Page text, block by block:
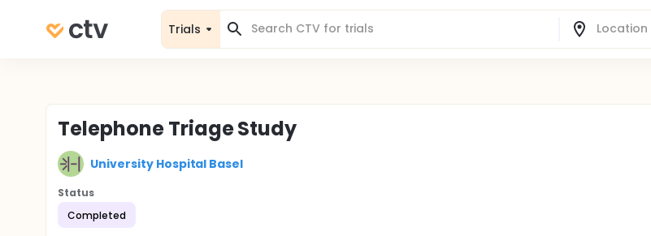
Trials
Telephone Triage Study
University Hospital Basel
Status
Completed